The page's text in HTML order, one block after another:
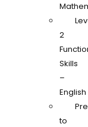
2
Skills
–
English
to